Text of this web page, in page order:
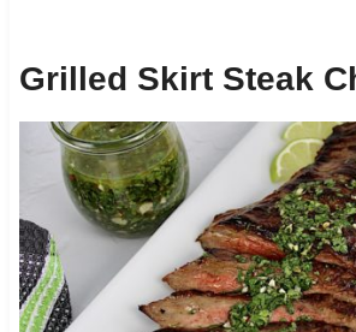
Grilled Skirt Steak